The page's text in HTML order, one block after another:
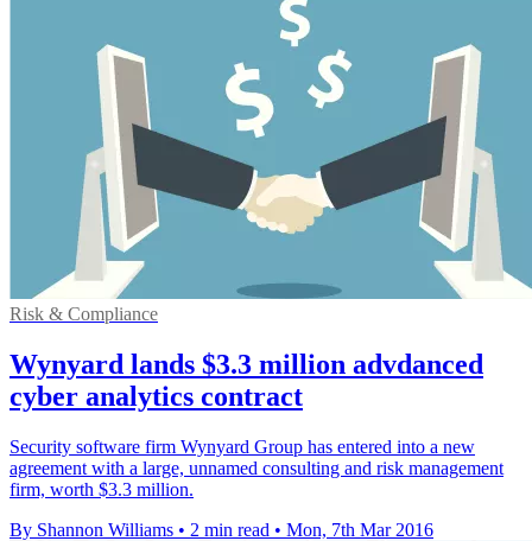
Risk & Compliance
Wynyard lands $3.3 million advdanced
cyber analytics contract
Security software firm Wynyard Group has entered into a new
agreement with a large, unnamed consulting and risk management
firm, worth $3.3 million.
By Shannon Williams • 2 min read • Mon, 7th Mar 2016